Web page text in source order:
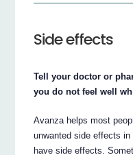
Side effects
Tell your doctor or
you do not feel well
Avanza helps most
unwanted side effects
have side effects.